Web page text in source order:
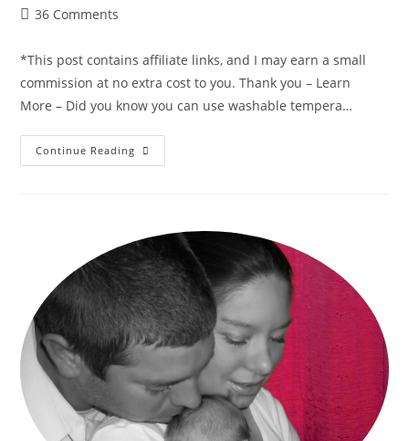
Post36 Comments
*This post contains affiliate links, and I may earn a small
commission at no extra cost to you. Thank you – Learn
More – Did you know you can use washable tempera…
Continue Reading Create
Stained